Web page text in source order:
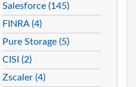
Salesforce (145)
FINRA (4)
Pure Storage (5)
CISI (2)
Zscaler (4)